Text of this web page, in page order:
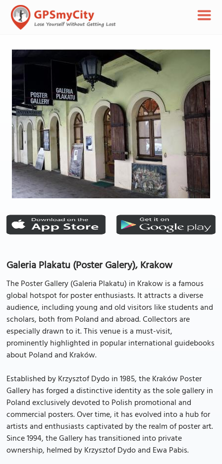
Galeria Plakatu (Poster Galery), Krakow
The Poster Gallery (Galeria Plakatu) in Krakow is a famous
global hotspot for poster enthusiasts. It attracts a diverse
audience, including young and old visitors like students and
scholars, both from Poland and abroad. Collectors are
especially drawn to it. This venue is a must-visit,
prominently highlighted in popular international guidebooks
about Poland and Kraków.
Established by Krzysztof Dydo in 1985, the Kraków Poster
Gallery has forged a distinctive identity as the sole gallery in
Poland exclusively devoted to Polish promotional and
commercial posters. Over time, it has evolved into a hub for
artists and enthusiasts captivated by the realm of poster art.
Since 1994, the Gallery has transitioned into private
ownership, helmed by Krzysztof Dydo and Ewa Pabis.